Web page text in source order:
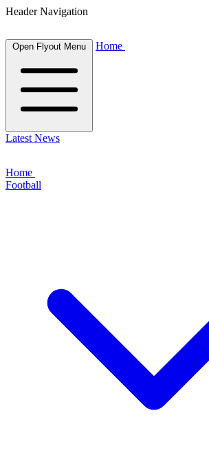
Header Navigation
Open Flyout Menu Home
Latest News
Home
Football